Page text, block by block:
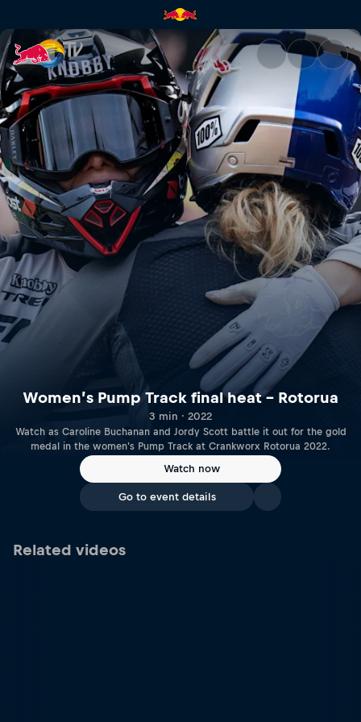
Women’s Pump Track final
Women’s Pump Track final heat – Rotorua
3 min · 2022
Watch as Caroline Buchanan and Jordy Scott battle it out for the gold
medal in the women's Pump Track at Crankworx Rotorua 2022.
Watch now
Go to event details
Related videos